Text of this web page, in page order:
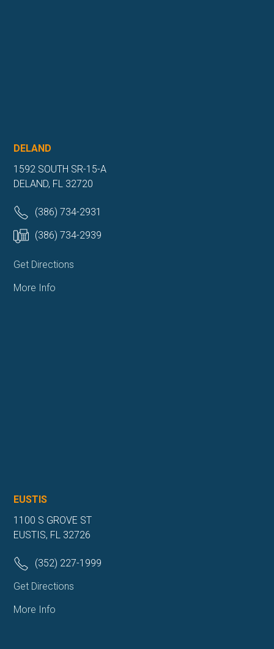
DELAND
1592 SOUTH SR-15-A
DELAND, FL 32720
(386) 734-2931
(386) 734-2939
Get Directions
More Info
EUSTIS
1100 S GROVE ST
EUSTIS, FL 32726
(352) 227-1999
Get Directions
More Info